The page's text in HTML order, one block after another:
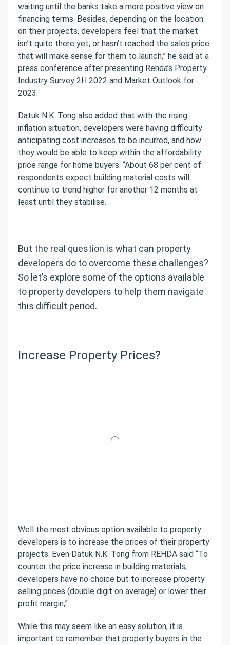
waiting until the banks take a more positive view on
financing terms. Besides, depending on the location
on their projects, developers feel that the market
isn’t quite there yet, or hasn’t reached the sales price
that will make sense for them to launch,” he said at a
press conference after presenting Rehda’s Property
Industry Survey 2H 2022 and Market Outlook for
2023.
Datuk N.K. Tong also added that with the rising
inflation situation, developers were having difficulty
anticipating cost increases to be incurred, and how
they would be able to keep within the affordability
price range for home buyers. “About 68 per cent of
respondents expect building material costs will
continue to trend higher for another 12 months at
least until they stabilise.
But the real question is what can property
developers do to overcome these challenges?
So let’s explore some of the options available
to property developers to help them navigate
this difficult period.
Increase Property Prices?
Well the most obvious option available to property
developers is to increase the prices of their property
projects. Even Datuk N.K. Tong from REHDA said “To
counter the price increase in building materials,
developers have no choice but to increase property
selling prices (double digit on average) or lower their
profit margin,”
While this may seem like an easy solution, it is
important to remember that property buyers in the